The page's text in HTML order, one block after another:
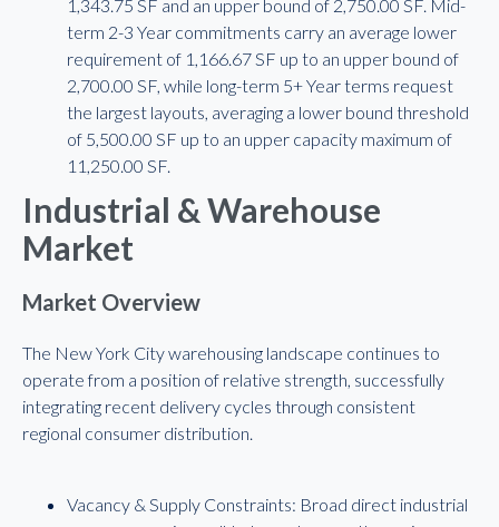
1,343.75 SF and an upper bound of 2,750.00 SF. Mid-
term 2-3 Year commitments carry an average lower
requirement of 1,166.67 SF up to an upper bound of
2,700.00 SF, while long-term 5+ Year terms request
the largest layouts, averaging a lower bound threshold
of 5,500.00 SF up to an upper capacity maximum of
11,250.00 SF.
Industrial & Warehouse
Market
Market Overview
The New York City warehousing landscape continues to
operate from a position of relative strength, successfully
integrating recent delivery cycles through consistent
regional consumer distribution.
Vacancy & Supply Constraints: Broad direct industrial